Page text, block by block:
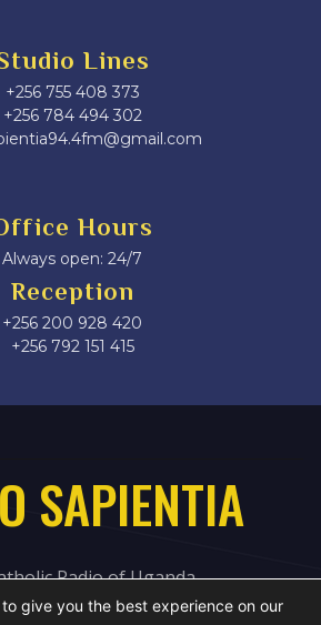
Lines
+256 755 408 373
+256 784 494 302
Hours
Always open: 24/7
Reception
+256 200 928 420
‎+256 792 151 415
SAPIENTIA
Radio of Uganda
give you the best experience on our